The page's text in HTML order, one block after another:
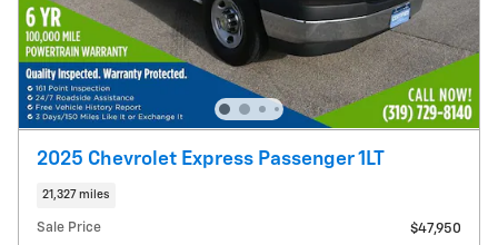
2025 Chevrolet Express Passenger 1LT
21,327 miles
Sale Price
$47,950